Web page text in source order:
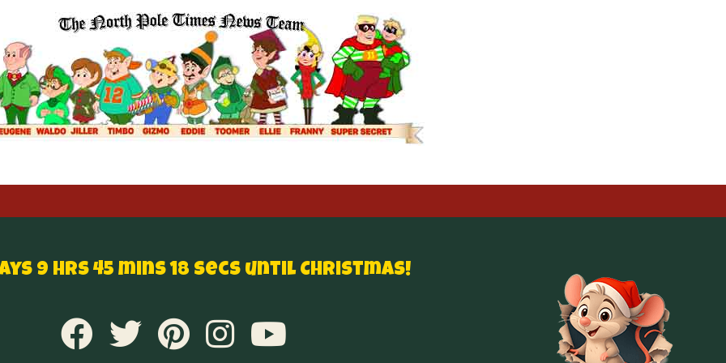
9 hrs 45 mins 18 secs until Christmas!